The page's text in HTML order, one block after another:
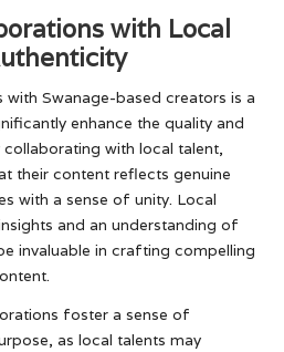
with Local
with Swanage-based creators is a
enhance the quality and
with local talent,
their content reflects genuine
with a sense of unity. Local
and an understanding of
invaluable in crafting compelling
foster a sense of
as local talents may